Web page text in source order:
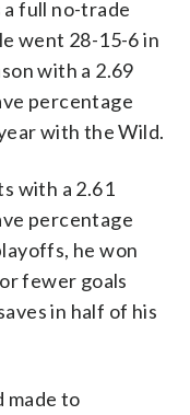
a full no-trade
went 28-15-6 in
with a 2.69
percentage
with the Wild.
with a 2.61
percentage
he won
fewer goals
in half of his
made to